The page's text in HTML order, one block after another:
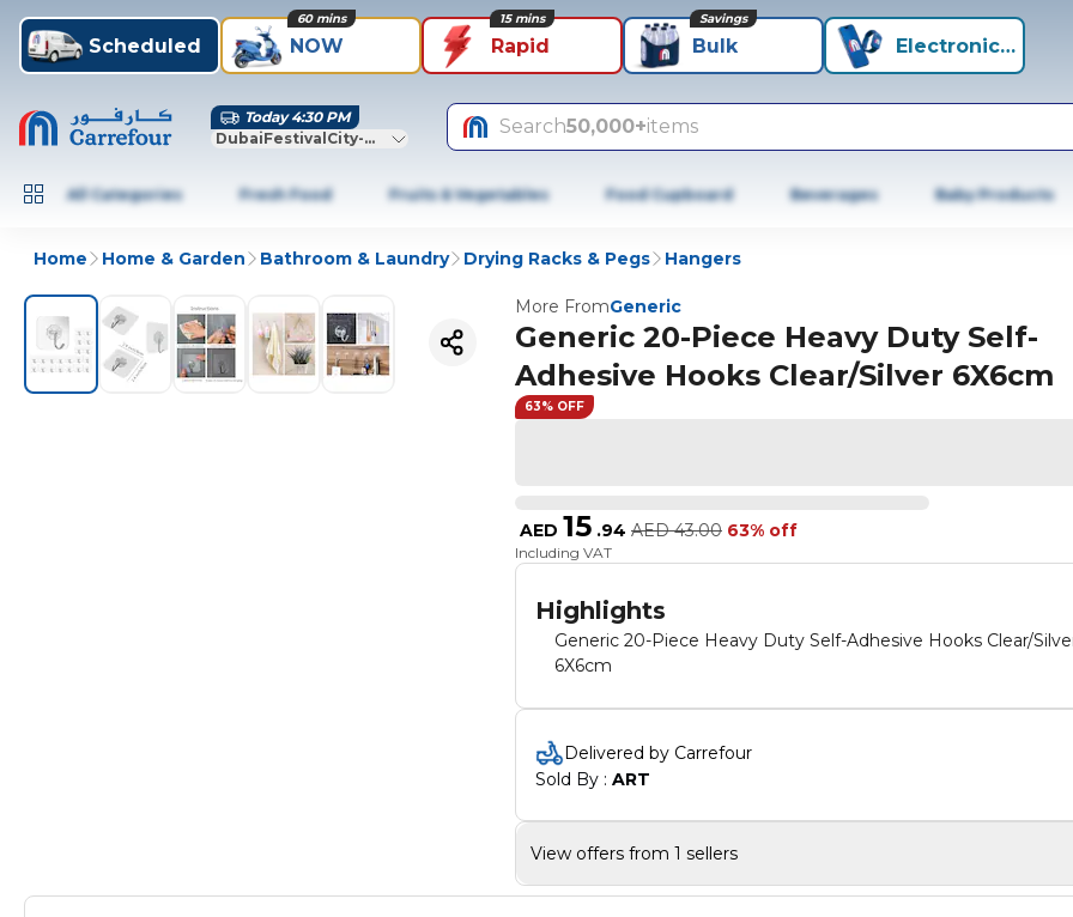
Scheduled NOW
60 mins
Rapid
15 mins
Bulk
Savings
Electronics+
Today 4:30 PM
DubaiFestivalCity-Dubai
Search50,000+items
All Categories Fresh Food Fruits & Vegetables Food Cupboard Beverages Baby Products
Home Home & Garden Bathroom & Laundry Drying Racks & Pegs Hangers
More FromGeneric
Generic 20-Piece Heavy Duty Self-
Adhesive Hooks Clear/Silver 6X6cm
63% OFF
AED 15 .94 AED 43.00 63% off
Including VAT
Highlights
Generic 20-Piece Heavy Duty Self-Adhesive Hooks Clear/
6X6cm
Delivered by Carrefour
Sold By : ART
View offers from 1 sellers